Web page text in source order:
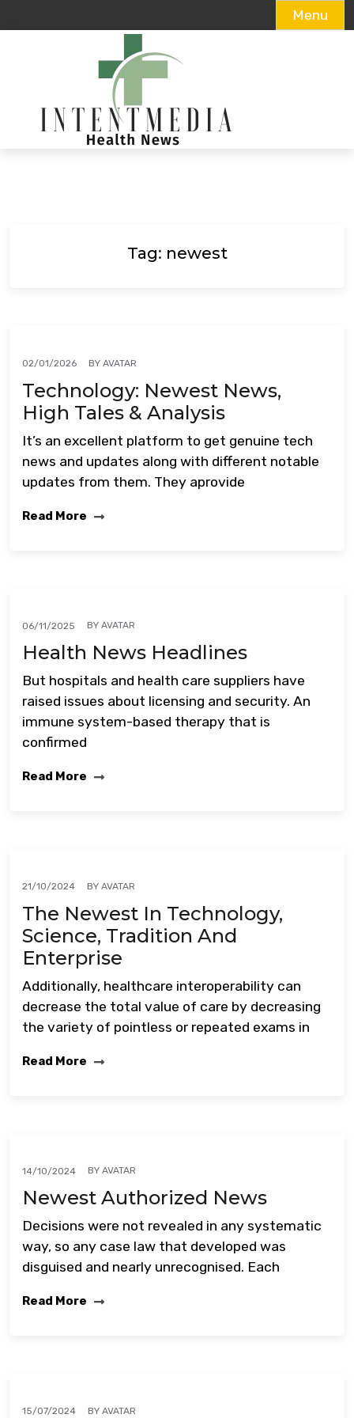
Menu
Tag: newest
02/01/2026 BY AVATAR
Technology: Newest News,
High Tales & Analysis
It’s an excellent platform to get genuine tech
news and updates along with different notable
updates from them. They aprovide
Read More
06/11/2025 BY AVATAR
Health News Headlines
But hospitals and health care suppliers have
raised issues about licensing and security. An
immune system-based therapy that is
confirmed
Read More
21/10/2024 BY AVATAR
The Newest In Technology,
Science, Tradition And
Enterprise
Additionally, healthcare interoperability can
decrease the total value of care by decreasing
the variety of pointless or repeated exams in
Read More
14/10/2024 BY AVATAR
Newest Authorized News
Decisions were not revealed in any systematic
way, so any case law that developed was
disguised and nearly unrecognised. Each
Read More
15/07/2024 BY AVATAR